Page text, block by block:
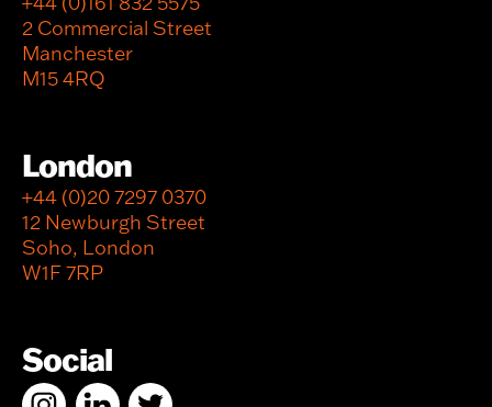
2 Commercial Street
Manchester
M15 4RQ
London
+44 (0)20 7297 0370
12 Newburgh Street
Soho, London
W1F 7RP
Social